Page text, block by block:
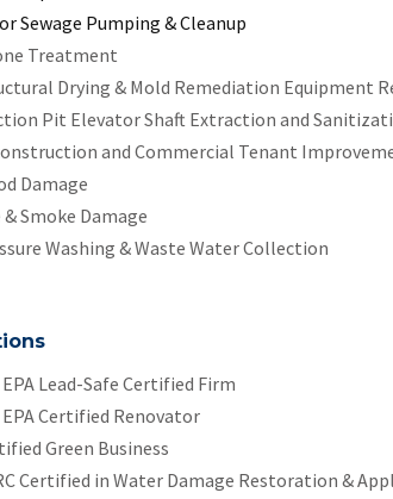
Sewage Pumping & Cleanup
Treatment
Drying & Mold Remediation Equipment
Pit Elevator Shaft Extraction and
and Commercial Tenant
Damage
& Smoke Damage
Washing & Waste Water Collection
EPA Lead-Safe Certified Firm
EPA Certified Renovator
Green Business
Certified in Water Damage Restoration &